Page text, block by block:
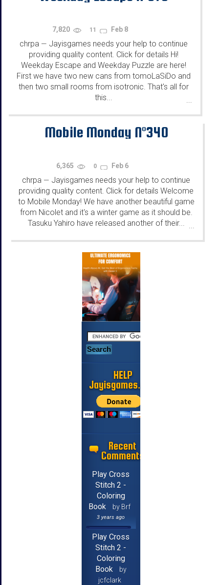
7,820 11 Feb 8
chrpa — Jayisgames needs your help to continue
providing quality content. Click for details Hi!
Weekday Escape and Weekday Puzzle are here!
First we have two new cans from tomoLaSiDo and
then two small rooms from isotronic. That's all for
this...
...
Mobile Monday N°340
6,365 0 Feb 6
chrpa — Jayisgames needs your help to continue
providing quality content. Click for details Welcome
to Mobile Monday! We have another beautiful game
from Nicolet and it's a winter game as it should be.
Tasuku Yahiro have released another of their... ...
HELP
Jayisgames.com
Recent
Comments
Play Cross
Stitch 2 -
Coloring
Book
by Brf
3 years ago
Play Cross
Stitch 2 -
Coloring
Book
by
jcfclark